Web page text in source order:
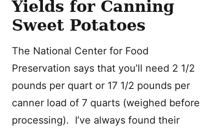
Yields for Canning
Sweet Potatoes
The National Center for Food
Preservation says that you’ll need 2 1/2
pounds per quart or 17 1/2 pounds per
canner load of 7 quarts (weighed before
processing). I’ve always found their